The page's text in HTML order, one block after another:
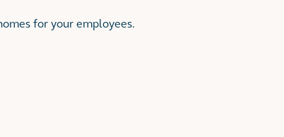
for your employees.